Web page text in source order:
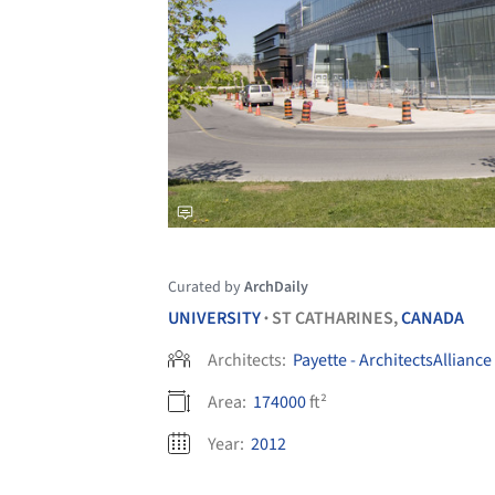
Curated byArchDaily
UNIVERSITY• ST CATHARINES,CANADA
Architects: Payette - ArchitectsAlliance
Area: 174000ft²
Year: 2012